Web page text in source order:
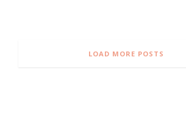
LOAD MORE POSTS